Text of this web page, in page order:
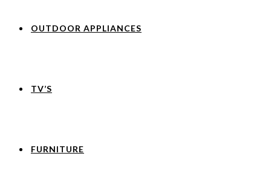
OUTDOOR APPLIANCES
TV’S
FURNITURE